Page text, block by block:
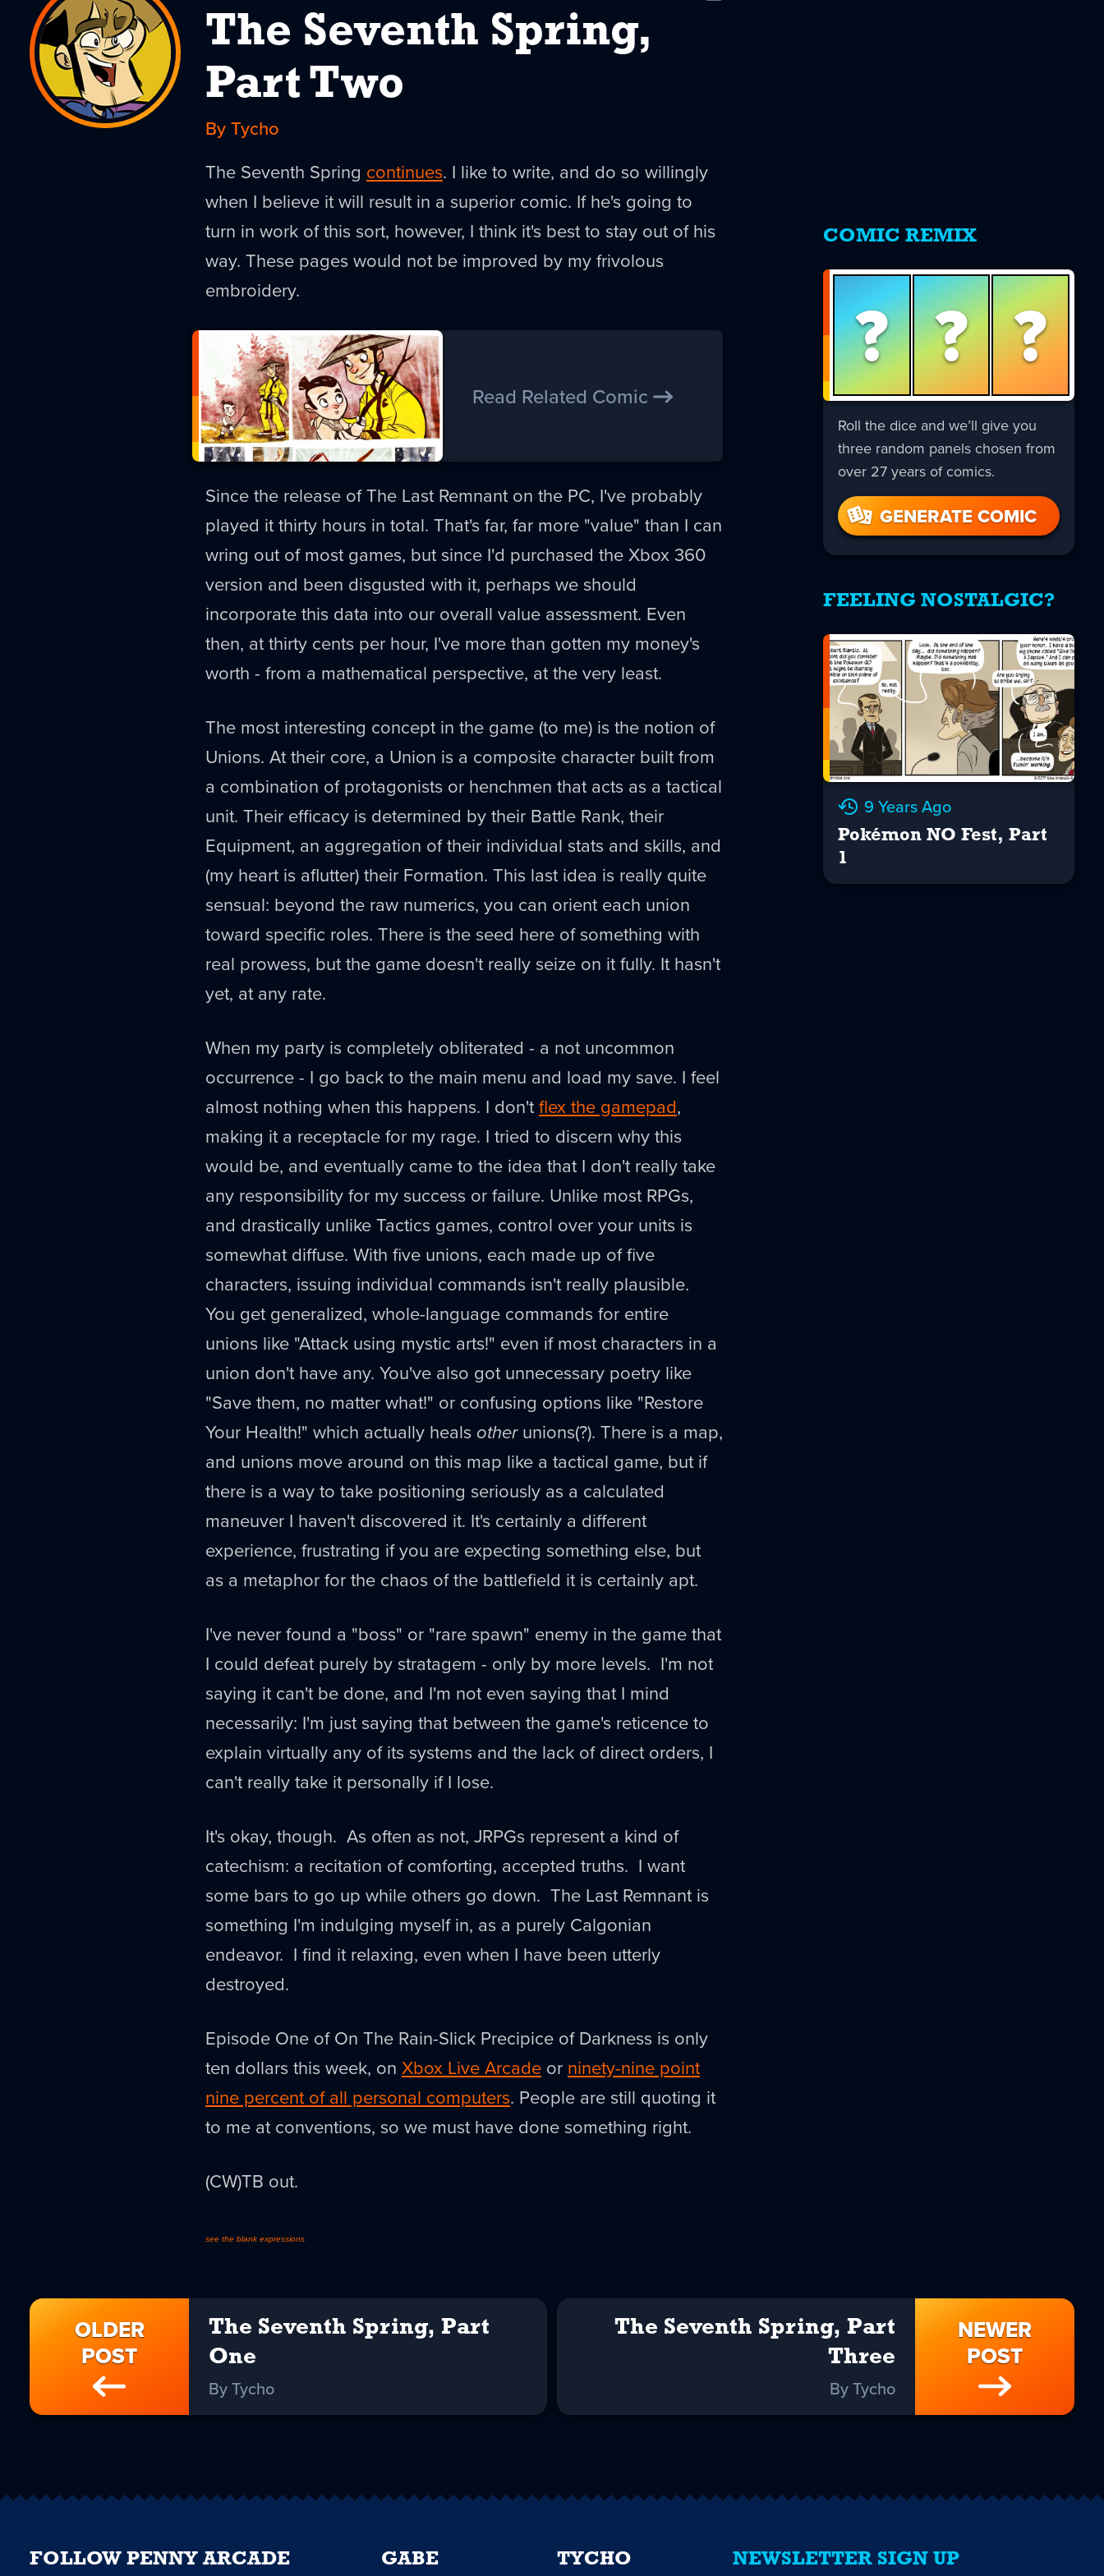
The Seventh Spring,
Part Two
By Tycho
The Seventh Spring continues. I like to write, and do so willingly
when I believe it will result in a superior comic. If he's going to
turn in work of this sort, however, I think it's best to stay out of his
way. These pages would not be improved by my frivolous
embroidery.
Read Related Comic
Since the release of The Last Remnant on the PC, I've probably
played it thirty hours in total. That's far, far more "value" than I can
wring out of most games, but since I'd purchased the Xbox 360
version and been disgusted with it, perhaps we should
incorporate this data into our overall value assessment. Even
then, at thirty cents per hour, I've more than gotten my money's
worth - from a mathematical perspective, at the very least.
The most interesting concept in the game (to me) is the notion of
Unions. At their core, a Union is a composite character built from
a combination of protagonists or henchmen that acts as a tactical
unit. Their efficacy is determined by their Battle Rank, their
Equipment, an aggregation of their individual stats and skills, and
(my heart is aflutter) their Formation. This last idea is really quite
sensual: beyond the raw numerics, you can orient each union
toward specific roles. There is the seed here of something with
real prowess, but the game doesn't really seize on it fully. It hasn't
yet, at any rate.
When my party is completely obliterated - a not uncommon
occurrence - I go back to the main menu and load my save. I feel
almost nothing when this happens. I don'tflex the gamepad,
making it a receptacle for my rage. I tried to discern why this
would be, and eventually came to the idea that I don't really take
any responsibility for my success or failure. Unlike most RPGs,
and drastically unlike Tactics games, control over your units is
somewhat diffuse. With five unions, each made up of five
characters, issuing individual commands isn't really plausible.
You get generalized, whole-language commands for entire
unions like "Attack using mystic arts!" even if most characters in a
union don't have any. You've also got unnecessary poetry like
"Save them, no matter what!" or confusing options like "Restore
Your Health!" which actually heals otherunions(?). There is a map,
and unions move around on this map like a tactical game, but if
there is a way to take positioning seriously as a calculated
maneuver I haven't discovered it. It's certainly a different
experience, frustrating if you are expecting something else, but
as a metaphor for the chaos of the battlefield it is certainly apt.
I've never found a "boss" or "rare spawn" enemy in the game that
I could defeat purely by stratagem - only by more levels. I'm not
saying it can't be done, and I'm not even saying that I mind
necessarily: I'm just saying that between the game's reticence to
explain virtually any of its systems and the lack of direct orders, I
can't really take it personally if I lose.
It's okay, though. As often as not, JRPGs represent a kind of
catechism: a recitation of comforting, accepted truths. I want
some bars to go up while others go down. The Last Remnant is
something I'm indulging myself in, as a purely Calgonian
endeavor. I find it relaxing, even when I have been utterly
destroyed.
Episode One of On The Rain-Slick Precipice of Darkness is only
ten dollars this week, on Xbox Live Arcade or ninety-nine point
nine percent of all personal computers. People are still quoting it
to me at conventions, so we must have done something right.
(CW)TB out.
see the blank expressions
OLDER
POST
The Seventh Spring, Part
One
By Tycho
NEWER
POST
The Seventh Spring, Part
Three
By Tycho
COMIC REMIX
? ? ?
Roll the dice and we’ll give you
three random panels chosen from
over 27 years of comics.
GENERATE COMIC
FEELING NOSTALGIC?
9 Years Ago
Pokémon NO Fest, Part
1
NEWSLETTER SIGN UP
FOLLOW PENNY ARCADE GABE TYCHO